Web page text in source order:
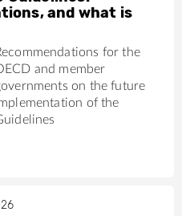
and what is
for the
and member
on the future
of the